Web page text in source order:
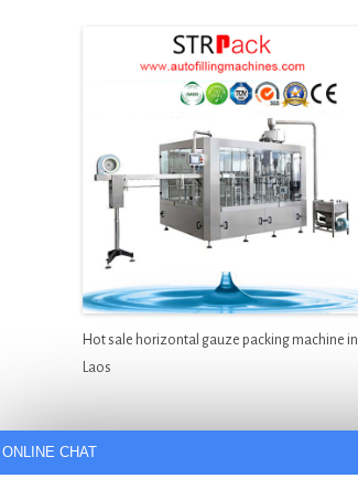
Hot sale horizontal gauze packing machine in
Laos
ONLINE CHAT